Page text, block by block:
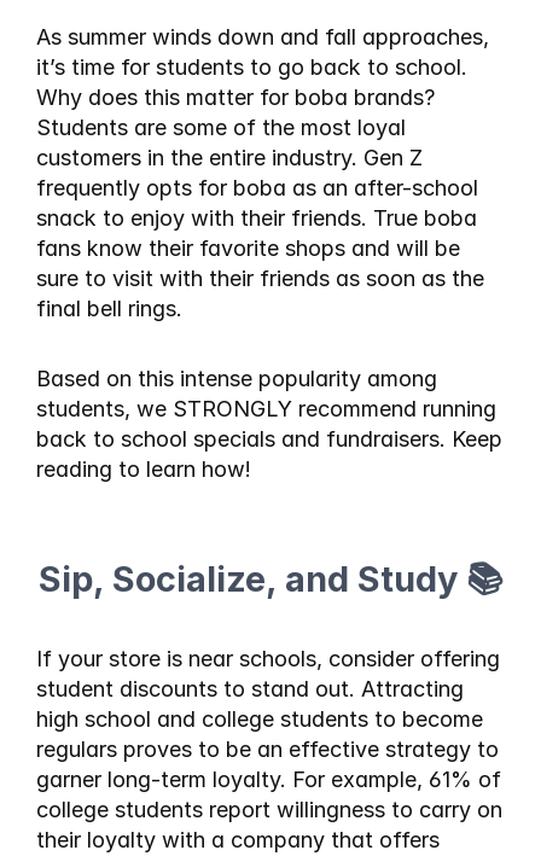
As summer winds down and fall approaches,
it’s time for students to go back to school.
Why does this matter for boba brands?
Students are some of the most loyal
customers in the entire industry. Gen Z
frequently opts for boba as an after-school
snack to enjoy with their friends. True boba
fans know their favorite shops and will be
sure to visit with their friends as soon as the
final bell rings.
Based on this intense popularity among
students, we STRONGLY recommend running
back to school specials and fundraisers. Keep
reading to learn how!
Sip, Socialize, and Study 📚
If your store is near schools, consider offering
student discounts to stand out. Attracting
high school and college students to become
regulars proves to be an effective strategy to
garner long-term loyalty. For example, 61% of
college students report willingness to carry on
their loyalty with a company that offers